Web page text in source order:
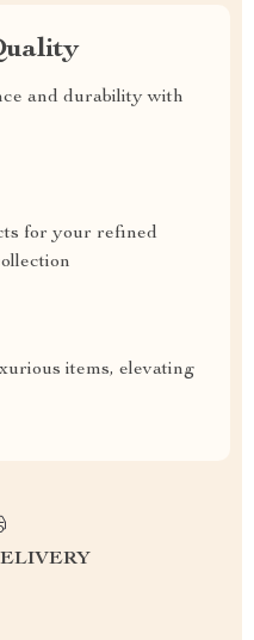
and durability with
for your refined
items, elevating